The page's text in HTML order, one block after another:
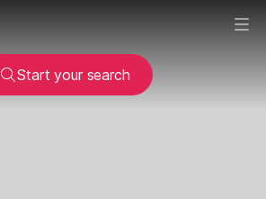
Start your search